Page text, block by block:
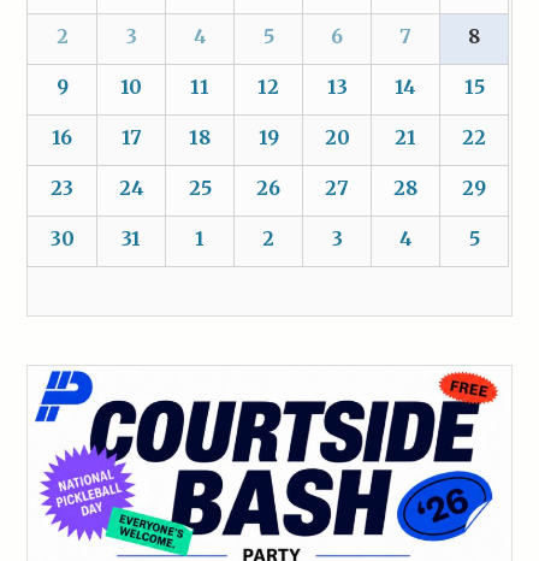
2 3 4 5 6 7 8
9 10 11 12 13 14 15
16 17 18 19 20 21 22
23 24 25 26 27 28 29
30 31 1 2 3 4 5